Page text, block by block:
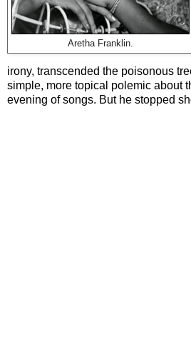
Aretha Franklin.
irony, transcended the poisonous
simple, more topical polemic about
evening of songs. But he stopped